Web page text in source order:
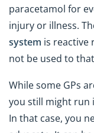
paracetamol for
injury or illness.
system is reactive
not be used to
While some GPs
you still might run
In that case, you